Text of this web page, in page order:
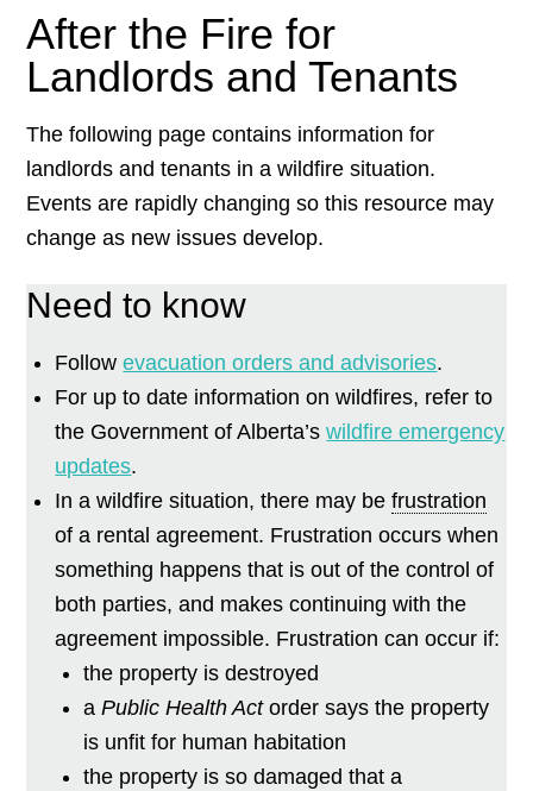
After the Fire for
Landlords and Tenants
The following page contains information for
landlords and tenants in a wildfire situation.
Events are rapidly changing so this resource may
change as new issues develop.
Need to know
Followevacuation orders and advisories.
For up to date information on wildfires, refer to
the Government of Alberta’swildfire emergency
updates.
In a wildfire situation, there may befrustration
of a rental agreement. Frustration occurs when
something happens that is out of the control of
both parties, and makes continuing with the
agreement impossible. Frustration can occur if:
the property is destroyed
aPublic Health Actorder says the property
is unfit for human habitation
the property is so damaged that a